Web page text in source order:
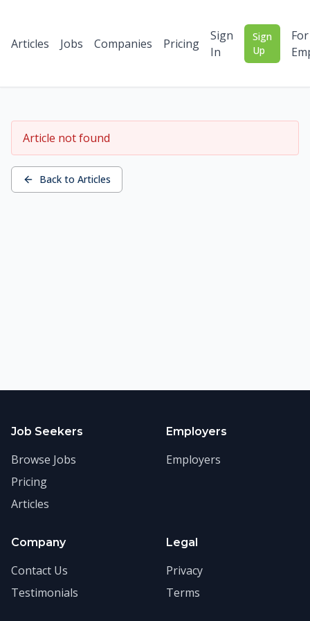
Articles Jobs Companies Pricing
Sign
In
Sign
Up
For
Article not found
Back to Articles
Job Seekers
Browse Jobs
Pricing
Articles
Employers
Employers
Company
Contact Us
Testimonials
Legal
Privacy
Terms